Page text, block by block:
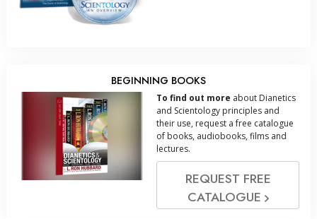
BEGINNING BOOKS
To find out more about Dianetics
and Scientology principles and
their use, request a free catalogue
of books, audiobooks, films and
lectures.
REQUEST FREE
CATALOGUE